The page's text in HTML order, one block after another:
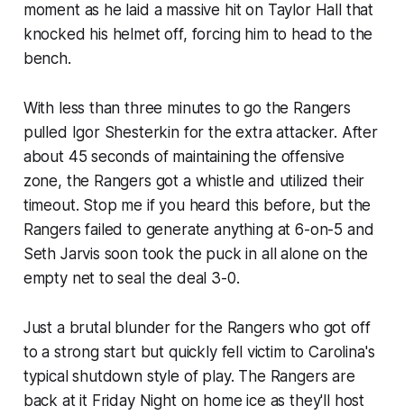
moment as he laid a massive hit on Taylor Hall that
knocked his helmet off, forcing him to head to the
bench.
With less than three minutes to go the Rangers
pulled Igor Shesterkin for the extra attacker. After
about 45 seconds of maintaining the offensive
zone, the Rangers got a whistle and utilized their
timeout. Stop me if you heard this before, but the
Rangers failed to generate anything at 6-on-5 and
Seth Jarvis soon took the puck in all alone on the
empty net to seal the deal 3-0.
Just a brutal blunder for the Rangers who got off
to a strong start but quickly fell victim to Carolina's
typical shutdown style of play. The Rangers are
back at it Friday Night on home ice as they'll host